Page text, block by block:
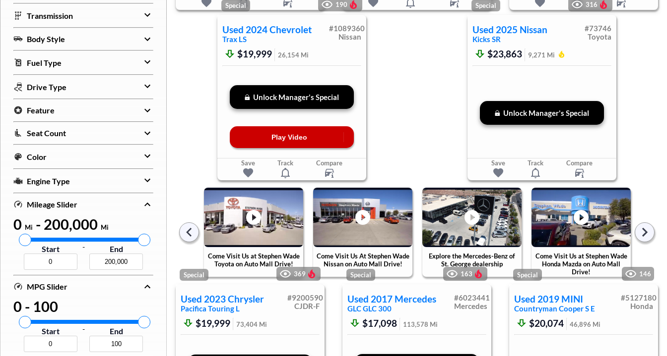
Transmission
Body Style
Fuel Type
Drive Type
Feature
Seat Count
Color
Engine Type
Mileage Slider
0 Mi - 200,000 Mi
Start - End
MPG Slider
0 - 100
Start - End
Special
190
Used 2024Chevrolet
Trax LS
#1089360
Nissan
$19,999 26,154Mi
Unlock Manager's Special
Play Video
Save Track Compare
Special 316
Used 2025 Nissan
Kicks SR
#73746
Toyota
$23,863 9,271 Mi
Unlock Manager's Special
Save Track Compare
Come Visit Us at Stephen Wade
Toyota on Auto Mall Drive!
Come Visit Us At Stephen Wade
Nissan on Auto Mall Drive!
Explore the Mercedes-Benz of
St. George dealership
Come Visit Us at Stephen Wade
Honda Mazda on Auto Mall
Drive!
Special 369
Used 2023Chrysler
Pacifica Touring L
#9200590
CJDR-F
$19,999 73,404Mi
Special 163
Used 2017 Mercedes
GLCGLC 300
#6023441
Mercedes
$17,098 113,578 Mi
Special 146
Used 2019 MINI
Countryman Cooper S E
#5127180
Honda
$20,074 46,896 Mi